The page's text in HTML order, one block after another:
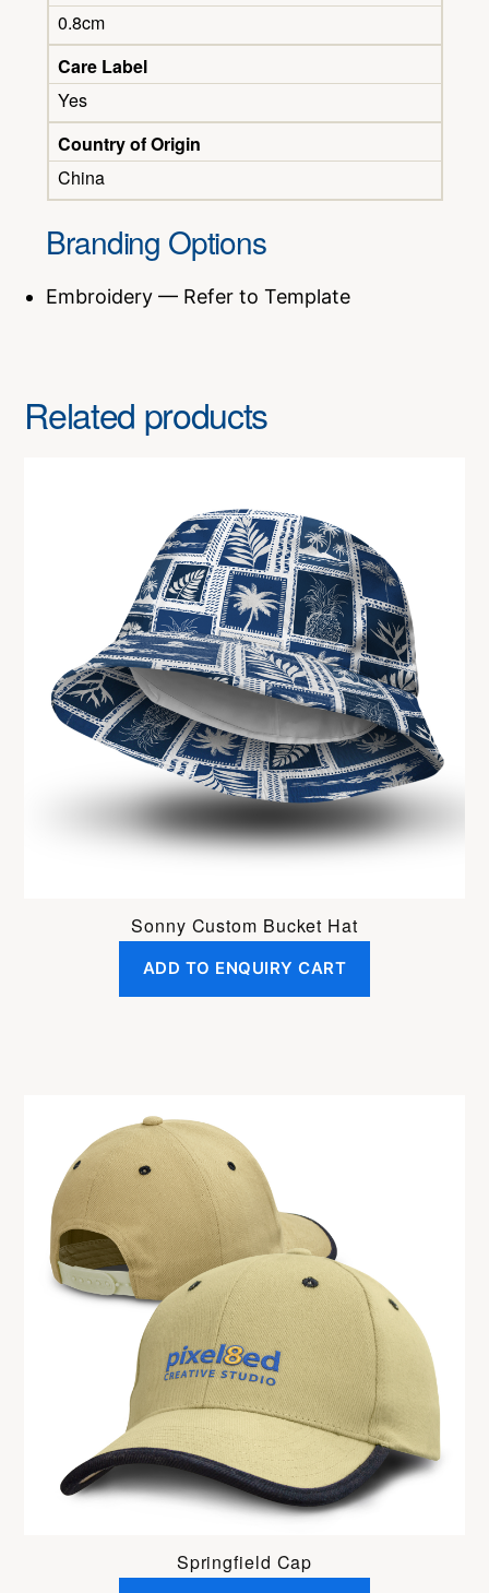
0.8cm
Care Label
Yes
Country of Origin
China
Branding Options
Embroidery — Refer to Template
Related products
Sonny Custom Bucket Hat
ADD TO ENQUIRY CART
Springfield Cap